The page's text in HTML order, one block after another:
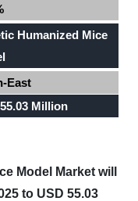
Humanized Mice
East
Million
Model Market will
to USD 55.03